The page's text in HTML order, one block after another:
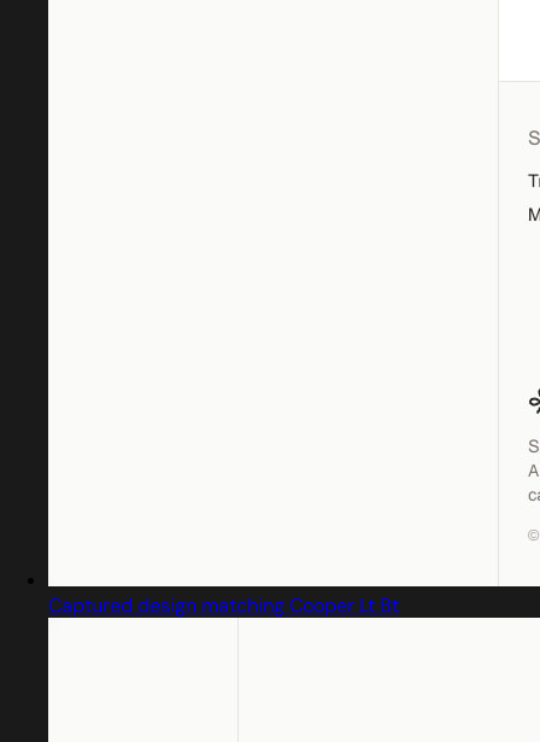
Captured design matching Cooper Lt Bt